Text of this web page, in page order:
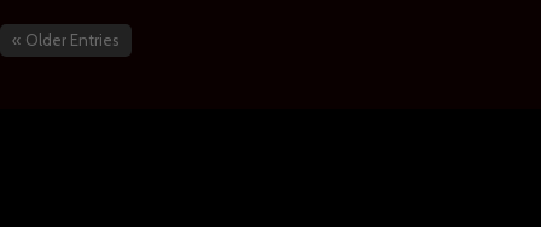
« Older Entries